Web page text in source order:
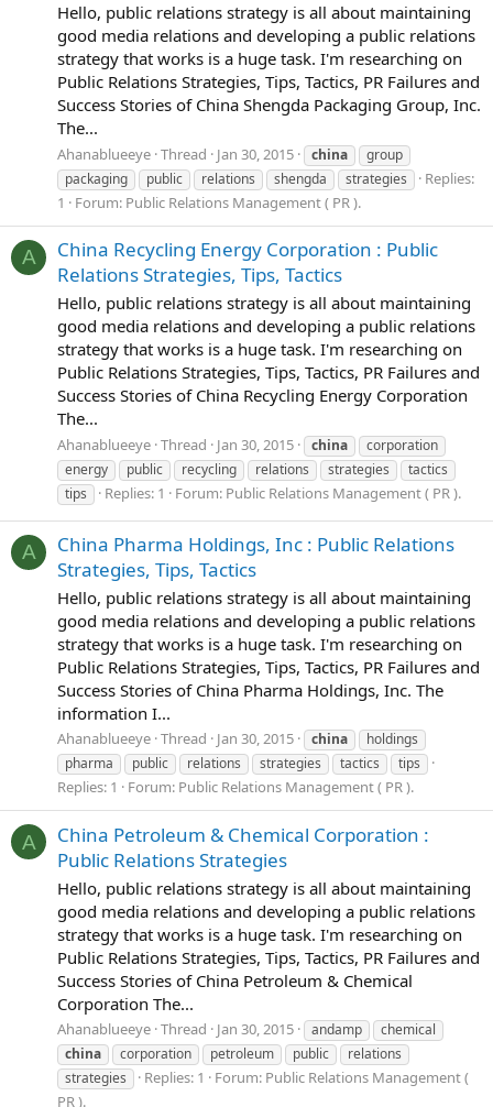
Hello, public relations strategy is all about maintaining
good media relations and developing a public relations
strategy that works is a huge task. I'm researching on
Public Relations Strategies, Tips, Tactics, PR Failures and
Success Stories of China Shengda Packaging Group, Inc.
The...
Ahanablueeye Thread Jan 30, 2015 china
group
packaging
public relations shengda strategies
Replies:
1
Forum: Public Relations Management ( PR ).
A
China Recycling Energy Corporation : Public
Relations Strategies, Tips, Tactics
Hello, public relations strategy is all about maintaining
good media relations and developing a public relations
strategy that works is a huge task. I'm researching on
Public Relations Strategies, Tips, Tactics, PR Failures and
Success Stories of China Recycling Energy Corporation
The...
Ahanablueeye Thread Jan 30, 2015 china
corporation
energy
public recycling relations strategies
tactics
tips
Replies: 1 Forum: Public Relations Management ( PR ).
A
China Pharma Holdings, Inc : Public Relations
Strategies, Tips, Tactics
Hello, public relations strategy is all about maintaining
good media relations and developing a public relations
strategy that works is a huge task. I'm researching on
Public Relations Strategies, Tips, Tactics, PR Failures and
Success Stories of China Pharma Holdings, Inc. The
information I...
Ahanablueeye Thread Jan 30, 2015 china
holdings
pharma
public relations strategies tactics tips
Replies: 1 Forum: Public Relations Management ( PR ).
A
China Petroleum & Chemical Corporation :
Public Relations Strategies
Hello, public relations strategy is all about maintaining
good media relations and developing a public relations
strategy that works is a huge task. I'm researching on
Public Relations Strategies, Tips, Tactics, PR Failures and
Success Stories of China Petroleum & Chemical
Corporation The...
Ahanablueeye Thread Jan 30, 2015 andamp
chemical
china
corporation petroleum public
relations
strategies
Replies: 1 Forum: Public Relations Management (
PR ).